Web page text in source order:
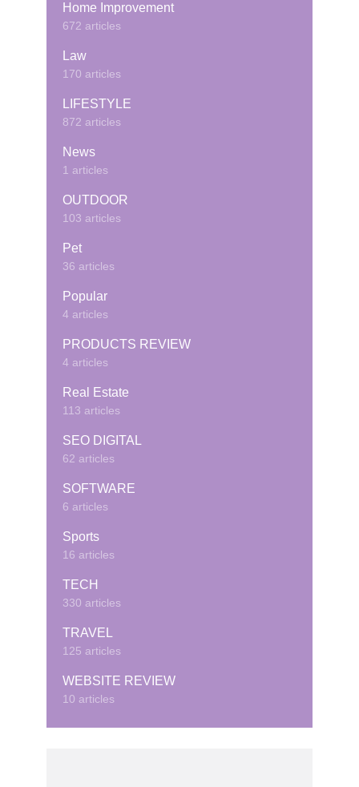
Home Improvement
672 articles
Law
170 articles
LIFESTYLE
872 articles
News
1 articles
OUTDOOR
103 articles
Pet
36 articles
Popular
4 articles
PRODUCTS REVIEW
4 articles
Real Estate
113 articles
SEO DIGITAL
62 articles
SOFTWARE
6 articles
Sports
16 articles
TECH
330 articles
TRAVEL
125 articles
WEBSITE REVIEW
10 articles